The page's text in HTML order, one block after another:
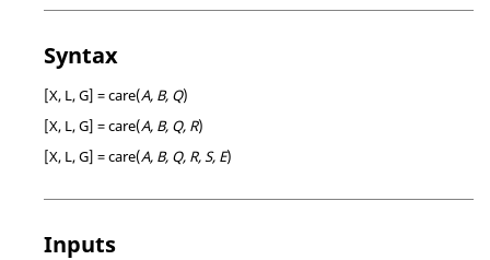
Syntax
[X, L, G] = care(A, B, Q)
[X, L, G] = care(A, B, Q, R)
[X, L, G] = care(A, B, Q, R, S, E)
Inputs